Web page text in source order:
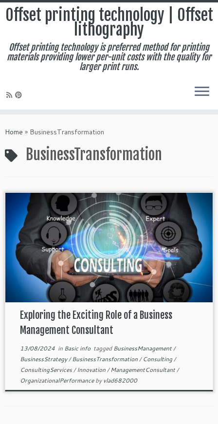
to
Offset printing technology | Offset
lithography
Offset printing technology is preferred method for printing
materials providing lower per-unit costs with the quality for
larger print runs.
Home » BusinessTransformation
BusinessTransformation
Exploring the Exciting Role of a Business
Management Consultant
13/08/2024in Basic info taggedBusinessManagement/
BusinessStrategy/BusinessTransformation/Consulting/
ConsultingServices/Innovation/ManagementConsultant/
OrganizationalPerformanceby vlad682000